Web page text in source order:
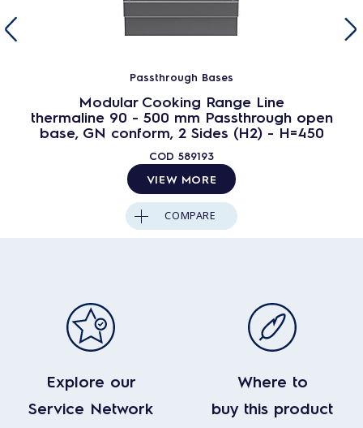
Passthrough Bases
Modular Cooking Range Line
thermaline 90 - 500 mm Passthrough open
base, GN conform, 2 Sides (H2) - H=450
COD 589193
VIEW MORE
COMPARE
Explore our
Service Network
Where to
buy this product